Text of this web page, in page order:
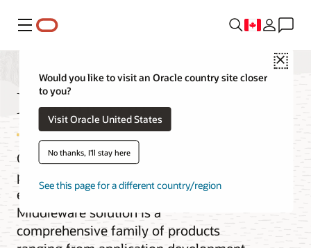
Menu
Close
Would you like to visit an Oracle country site closer
to you?
Visit Oracle United States
No thanks, I'll stay here
See this page for a different country/region
Middleware
Oracle Fusion Middleware is the cloud
platform for digital business for the
enterprise and the cloud. Our
Middleware solution is a
comprehensive family of products